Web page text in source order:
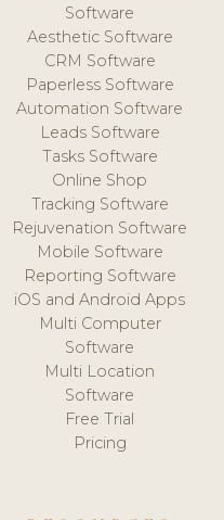
Software
Aesthetic Software
CRM Software
Paperless Software
Automation Software
Leads Software
Tasks Software
Online Shop
Tracking Software
Rejuvenation Software
Mobile Software
Reporting Software
iOS and Android Apps
Multi Computer
Software
Multi Location
Software
Free Trial
Pricing